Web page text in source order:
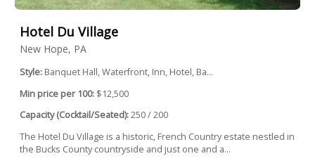
Hotel Du Village
New Hope, PA
Style: Banquet Hall, Waterfront, Inn, Hotel, Ba...
Min price per 100: $12,500
Capacity (Cocktail/Seated):250 / 200
The Hotel Du Village is a historic, French Country estate nestled in
the Bucks County countryside and just one and a...